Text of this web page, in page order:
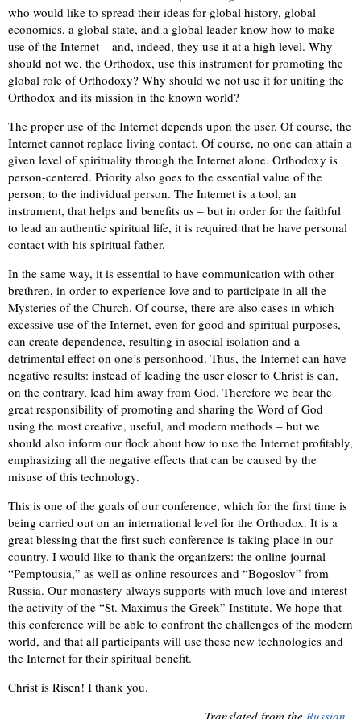
who would like to spread their ideas for global history, global
economics, a global state, and a global leader know how to make
use of the Internet – and, indeed, they use it at a high level. Why
should not we, the Orthodox, use this instrument for promoting the
global role of Orthodoxy? Why should we not use it for uniting the
Orthodox and its mission in the known world?
The proper use of the Internet depends upon the user. Of course, the
Internet cannot replace living contact. Of course, no one can attain a
given level of spirituality through the Internet alone. Orthodoxy is
person-centered. Priority also goes to the essential value of the
person, to the individual person. The Internet is a tool, an
instrument, that helps and benefits us – but in order for the faithful
to lead an authentic spiritual life, it is required that he have personal
contact with his spiritual father.
In the same way, it is essential to have communication with other
brethren, in order to experience love and to participate in all the
Mysteries of the Church. Of course, there are also cases in which
excessive use of the Internet, even for good and spiritual purposes,
can create dependence, resulting in asocial isolation and a
detrimental effect on one’s personhood. Thus, the Internet can have
negative results: instead of leading the user closer to Christ is can,
on the contrary, lead him away from God. Therefore we bear the
great responsibility of promoting and sharing the Word of God
using the most creative, useful, and modern methods – but we
should also inform our flock about how to use the Internet profitably,
emphasizing all the negative effects that can be caused by the
misuse of this technology.
This is one of the goals of our conference, which for the first time is
being carried out on an international level for the Orthodox. It is a
great blessing that the first such conference is taking place in our
country. I would like to thank the organizers: the online journal
“Pemptousia,” as well as online resources and “Bogoslov” from
Russia. Our monastery always supports with much love and interest
the activity of the “St. Maximus the Greek” Institute. We hope that
this conference will be able to confront the challenges of the modern
world, and that all participants will use these new technologies and
the Internet for their spiritual benefit.
Christ is Risen! I thank you.
Translated from the Russian